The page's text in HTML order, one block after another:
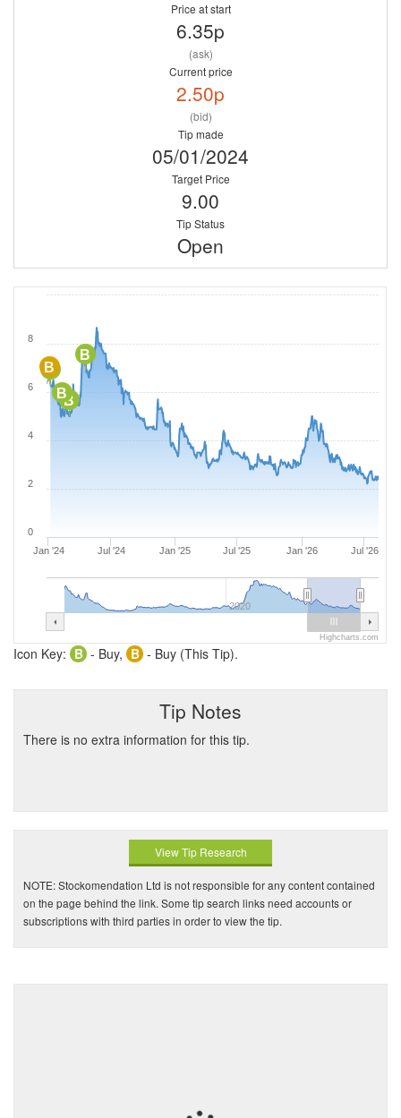
Price at start
6.35p
(ask)
Current price
2.50p
(bid)
Tip made
05/01/2024
Target Price
9.00
Tip Status
Open
B
B
B
B
B
Jan '24 Jul '24 Jan '25 Jul '25 Jan '26 Jul '26
2020
0
2
4
6
8
Highcharts.com
Icon Key: B - Buy, B - Buy (This Tip).
Tip Notes
There is no extra information for this tip.
View Tip Research
NOTE: Stockomendation Ltd is not responsible for any content contained
on the page behind the link. Some tip search links need accounts or
subscriptions with third parties in order to view the tip.